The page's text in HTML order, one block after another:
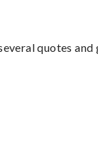
quotes and